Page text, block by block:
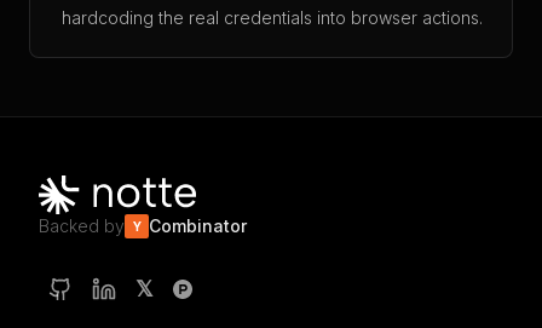
hardcoding the real credentials into browser actions.
Backed by Y Combinator
𝕏